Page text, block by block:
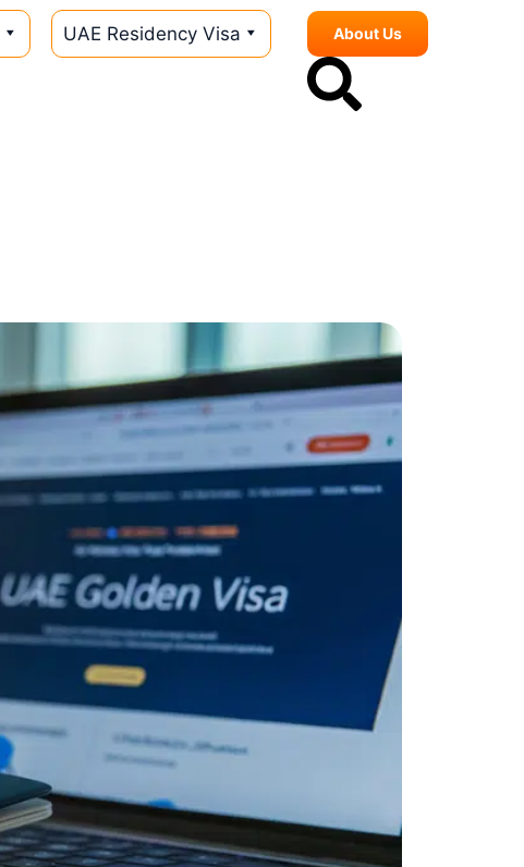
UAE Residency Visa About Us